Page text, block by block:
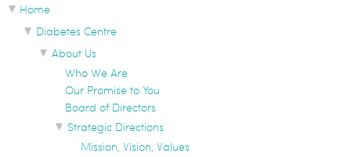
Home
Diabetes Centre
About Us
Who We Are
Our Promise to You
Board of Directors
Strategic Directions
Mission, Vision, Values